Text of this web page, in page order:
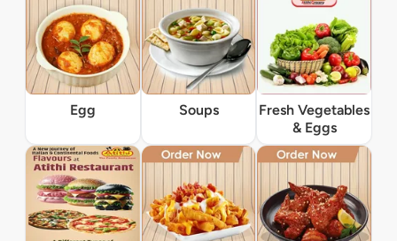
Egg Soups
Fresh Vegetables
& Eggs